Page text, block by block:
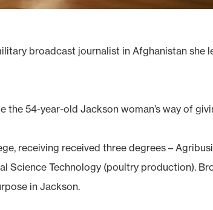
broadcast journalist in Afghanistan she
the 54-year-old Jackson woman’s way of
receiving received three degrees –
Science Technology (poultry production).
in Jackson.